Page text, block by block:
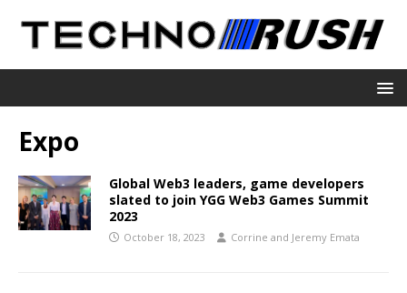
Expo
Global Web3 leaders, game developers
slated to join YGG Web3 Games Summit
2023
October 18, 2023 Corrine and Jeremy Emata